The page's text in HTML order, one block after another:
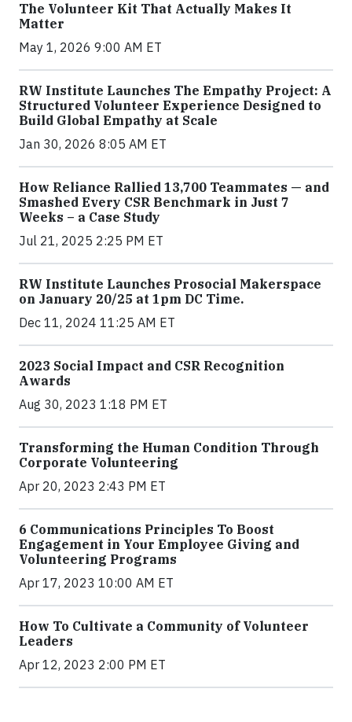
The Volunteer Kit That Actually Makes It
Matter
May 1, 2026 9:00 AM ET
RW Institute Launches The Empathy Project: A
Structured Volunteer Experience Designed to
Build Global Empathy at Scale
Jan 30, 2026 8:05 AM ET
How Reliance Rallied 13,700 Teammates — and
Smashed Every CSR Benchmark in Just 7
Weeks – a Case Study
Jul 21, 2025 2:25 PM ET
RW Institute Launches Prosocial Makerspace
on January 20/25 at 1pm DC Time.
Dec 11, 2024 11:25 AM ET
2023 Social Impact and CSR Recognition
Awards
Aug 30, 2023 1:18 PM ET
Transforming the Human Condition Through
Corporate Volunteering
Apr 20, 2023 2:43 PM ET
6 Communications Principles To Boost
Engagement in Your Employee Giving and
Volunteering Programs
Apr 17, 2023 10:00 AM ET
How To Cultivate a Community of Volunteer
Leaders
Apr 12, 2023 2:00 PM ET